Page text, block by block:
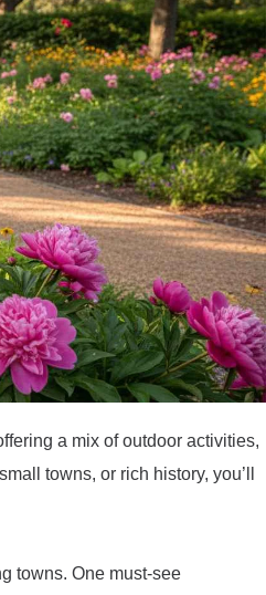
a mix of outdoor activities,
towns, or rich history, you’ll
towns. One must-see